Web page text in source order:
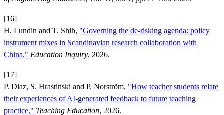
[16]
H. Lundin and T. Shih, "Governing the de-risking agenda: policy
instrument mixes in Scandinavian research collaboration with
China," Education Inquiry, 2026.
[17]
P. Diaz, S. Hrastinski and P. Norström, "How teacher students relate
their experiences of AI-generated feedback to future teaching
practice," Teaching Education, 2026.